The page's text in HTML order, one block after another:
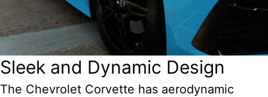
Sleek and Dynamic Design
The Chevrolet Corvette has aerodynamic